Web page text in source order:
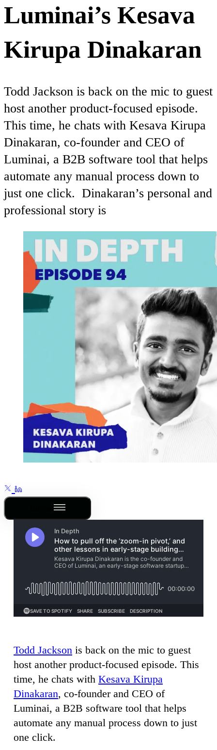
Luminai’s Kesava
Kirupa Dinakaran
Todd Jackson is back on the mic to guest
host another product-focused episode.
This time, he chats with Kesava Kirupa
Dinakaran, co-founder and CEO of
Luminai, a B2B software tool that helps
automate any manual process down to
just one click. Dinakaran’s personal and
professional story is
Todd Jackson is back on the mic to guest
host another product-focused episode. This
time, he chats with Kesava Kirupa
Dinakaran, co-founder and CEO of
Luminai, a B2B software tool that helps
automate any manual process down to just
one click.